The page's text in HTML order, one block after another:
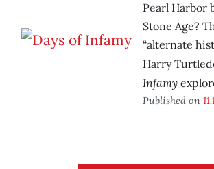
Pearl Harbor
Stone Age?
“alternate
Harry
Infamy
Published on